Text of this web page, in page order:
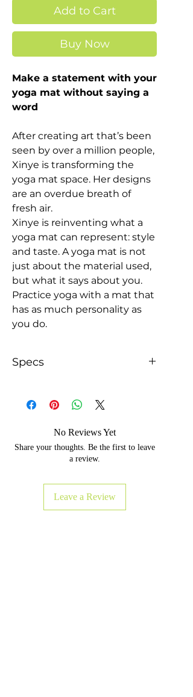
Add to Cart
Buy Now
Make a statement with your
yoga mat without saying a
word
After creating art that’s been
seen by over a million people,
Xinye is transforming the
yoga mat space. Her designs
are an overdue breath of
fresh air.
Xinye is reinventing what a
yoga mat can represent: style
and taste. A yoga mat is not
just about the material used,
but what it says about you.
Practice yoga with a mat that
has as much personality as
you do.
Specs
for extra stability, this yoga mat
helps you better balance during
delivering a higher comfort
factor for all your exercise.
Width, in 24"
No Reviews Yet
Share your thoughts. Be the first to leave
a review.
Leave a Review